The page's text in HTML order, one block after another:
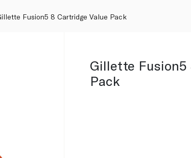
Fusion5 8 Cartridge Value Pack
Gillette Fusion5
Pack